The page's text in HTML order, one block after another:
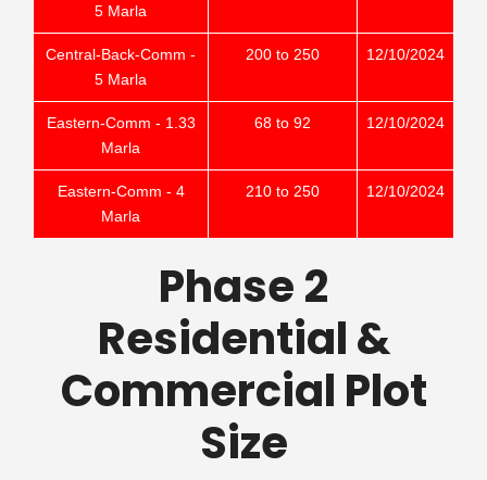
5 Marla
Central-Back-Comm -
5 Marla
200 to 250 12/10/2024
Eastern-Comm - 1.33
Marla
68 to 92 12/10/2024
Eastern-Comm - 4
Marla
210 to 250 12/10/2024
Phase 2
Residential &
Commercial Plot
Size